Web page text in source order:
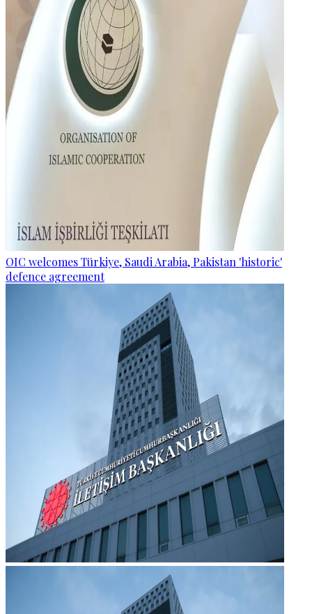
OIC welcomes Türkiye, Saudi Arabia, Pakistan 'historic'
defence agreement